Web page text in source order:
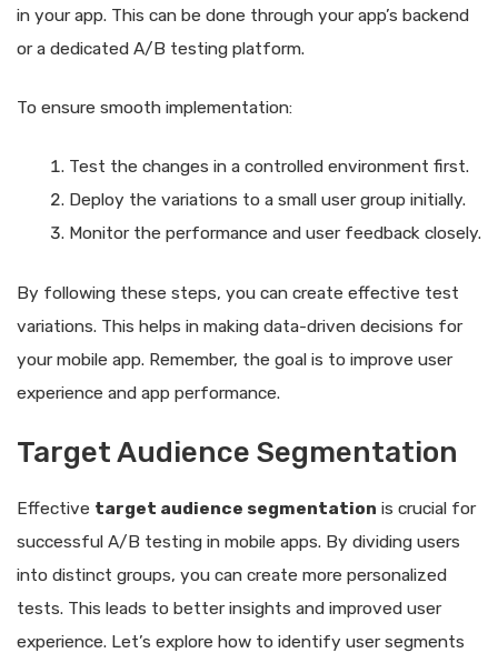
in your app. This can be done through your app’s backend
or a dedicated A/B testing platform.
To ensure smooth implementation:
Test the changes in a controlled environment first.
Deploy the variations to a small user group initially.
Monitor the performance and user feedback closely.
By following these steps, you can create effective test
variations. This helps in making data-driven decisions for
your mobile app. Remember, the goal is to improve user
experience and app performance.
Target Audience Segmentation
Effective target audience segmentation is crucial for
successful A/B testing in mobile apps. By dividing users
into distinct groups, you can create more personalized
tests. This leads to better insights and improved user
experience. Let’s explore how to identify user segments